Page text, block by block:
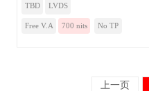
TBD LVDS
Free V.A 700 nits No TP
上一页